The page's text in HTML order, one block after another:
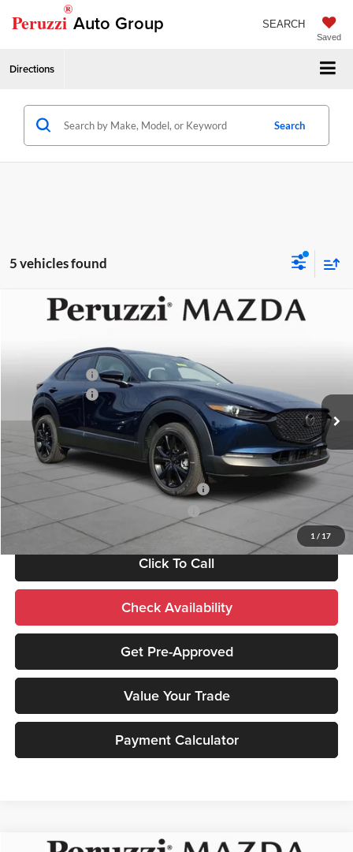
Peruzzi
®
Auto Group
Saved
SEARCH
Directions
Search
5 vehicles found
1 / 17
Mazda CX-302.5 S Aire Edition
Peruzzi Mazda
3MVDMBXL8TM135938Stock:267197Model:C30 AE XA
In Stock Ext.
Documentation Fee:
Customer Cash
Customer Cash
-$1,000
Sale Price: $31,415
Add. Mazda Incentives:
Military Appreciation Incentive Program
-$500
Mazda Loyalty Reward Program - LYT
-$500
Click To Call
Check Availability
Get Pre-Approved
Value Your Trade
Payment Calculator
Compare Vehicle